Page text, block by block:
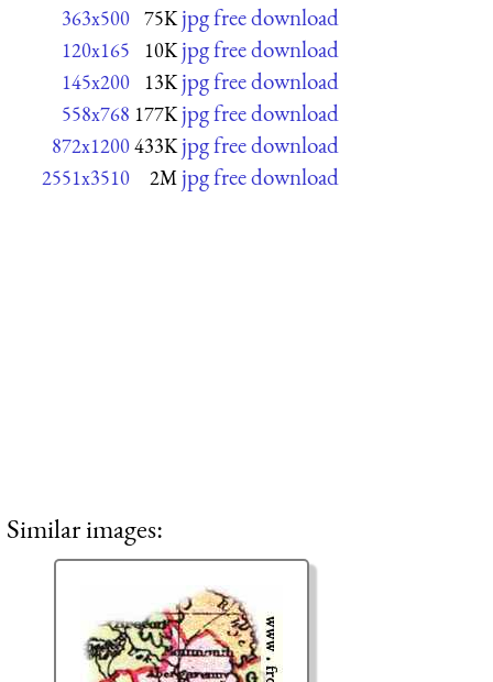
363x500 75K jpg free download
120x165 10K jpg free download
145x200 13K jpg free download
558x768 177K jpg free download
872x1200433K jpg free download
2551x3510 2M jpg free download
Similar images: